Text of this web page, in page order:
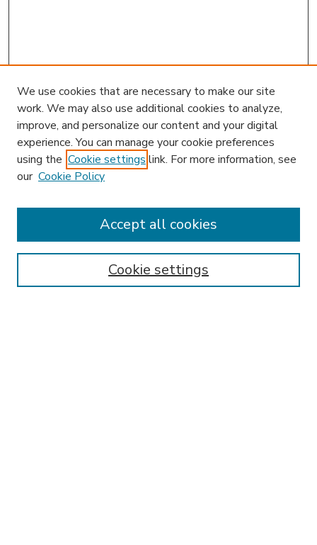
Enter search terms:
We use cookies that are necessary to make our site
work. We may also use additional cookies to analyze,
improve, and personalize our content and your digital
experience. You can manage your cookie preferences
using the Cookie settings link. For more information, see
our Cookie Policy
Cookie settings
Accept all cookies